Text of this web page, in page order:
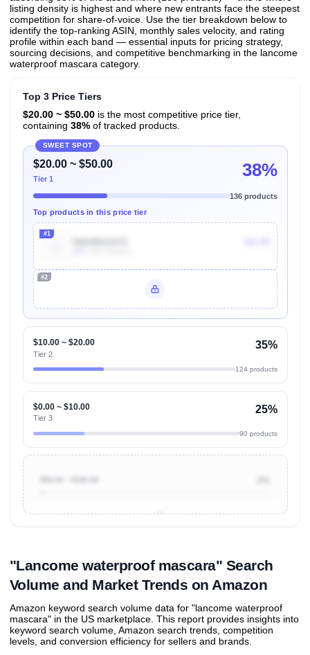
listing density is highest and where new entrants face the steepest
competition for share-of-voice. Use the tier breakdown below to
identify the top-ranking ASIN, monthly sales velocity, and rating
profile within each band — essential inputs for pricing strategy,
sourcing decisions, and competitive benchmarking in the lancome
waterproof mascara category.
Top 3 Price Tiers
$20.00 ~ $50.00is the most competitive price tier,
containing 38%of tracked products.
SWEET SPOT
$20.00 ~ $50.00
Tier 1 38%
136 products
Top products in this price tier
#1
#2
$10.00 ~ $20.00
Tier 2
35%
124 products
$0.00 ~ $10.00
Tier 3
25%
90 products
"Lancome waterproof mascara" Search
Volume and Market Trends on Amazon
Amazon keyword search volume data for "lancome waterproof
mascara" in the US marketplace. This report provides insights into
keyword search volume, Amazon search trends, competition
levels, and conversion efficiency for sellers and brands.